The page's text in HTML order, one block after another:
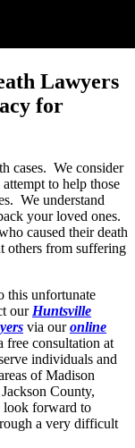
Lawyers
for
cases. We consider
to help those
We understand
your loved ones.
caused their death
others from suffering
this unfortunate
our Huntsville
via ouronline
free consultation at
individuals and
of Madison
County,
look forward to
a very difficult